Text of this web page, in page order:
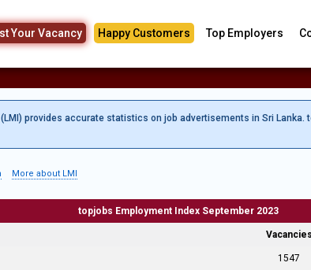
Your Vacancy Happy Customers Top Employers
provides accurate statistics on job advertisements in Sri
More about LMI
topjobs Employment Index September 2023
Vacancies
1547